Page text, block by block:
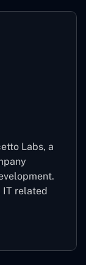
Labs, a
IT related